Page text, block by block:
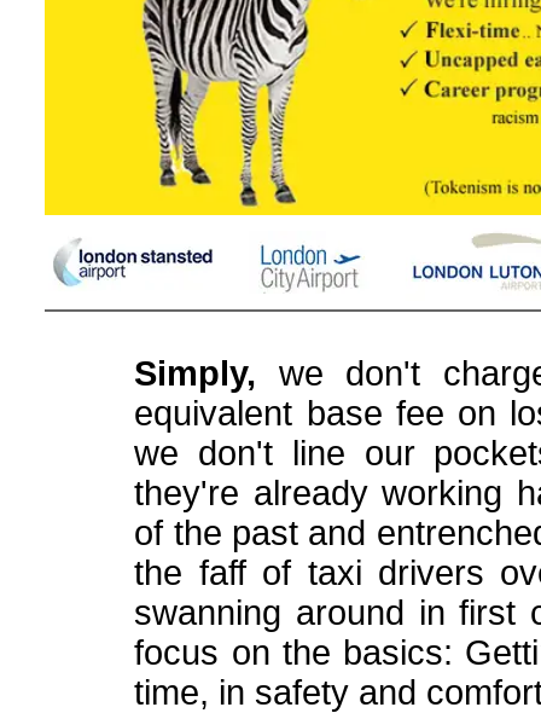
Simply, we don't
equivalent base fee on
we don't line our
they're already working
of the past and
the faff of taxi drivers
swanning around in first
focus on the basics:
time, in safety and